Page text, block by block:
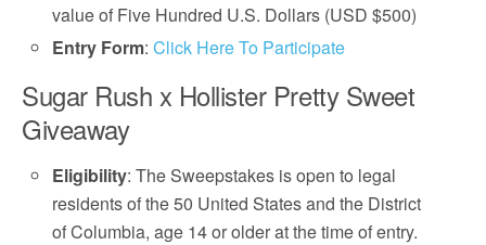
value of Five Hundred U.S. Dollars (USD $500)
Entry Form:Click Here To Participate
Sugar Rush x Hollister Pretty Sweet
Giveaway
Eligibility: The Sweepstakes is open to legal
residents of the 50 United States and the District
of Columbia, age 14 or older at the time of entry.